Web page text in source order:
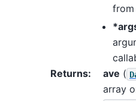
from
Returns: ave (
array